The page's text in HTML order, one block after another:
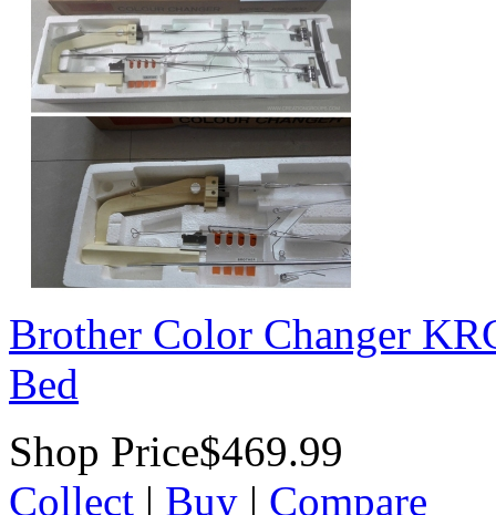
Brother Color Changer
Bed
Shop Price$469.99
Collect | Buy | Compare